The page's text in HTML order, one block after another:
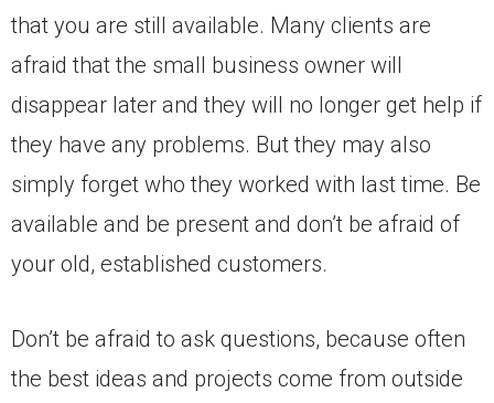
that you are still available. Many clients are
afraid that the small business owner will
disappear later and they will no longer get help if
they have any problems. But they may also
simply forget who they worked with last time. Be
available and be present and don’t be afraid of
your old, established customers.
Don’t be afraid to ask questions, because often
the best ideas and projects come from outside